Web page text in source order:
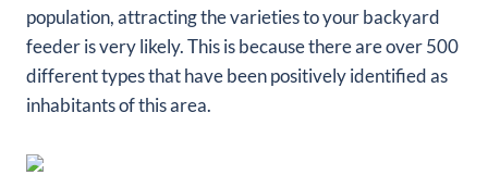
population, attracting the varieties to your backyard
feeder is very likely. This is because there are over 500
different types that have been positively identified as
inhabitants of this area.